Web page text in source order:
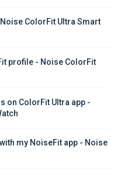
ColorFit Ultra Smart
profile - Noise ColorFit
on ColorFit Ultra app -
my NoiseFit app - Noise